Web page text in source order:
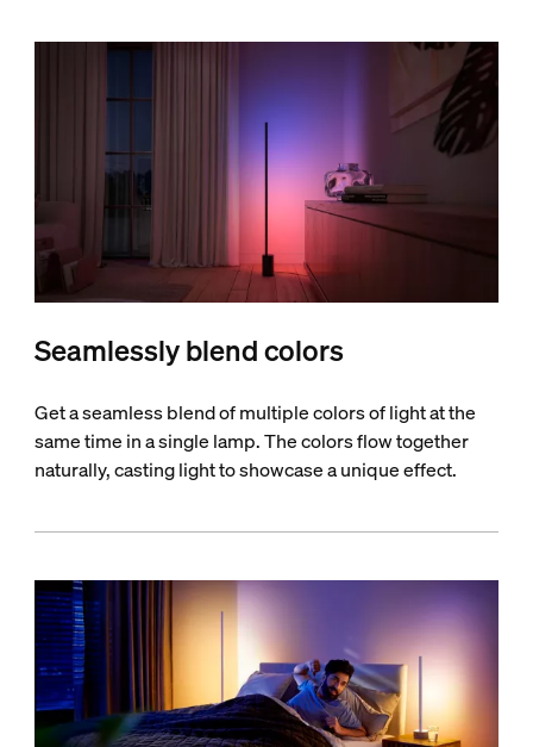
Seamlessly blend colors
Get a seamless blend of multiple colors of light at the
same time in a single lamp. The colors flow together
naturally, casting light to showcase a unique effect.